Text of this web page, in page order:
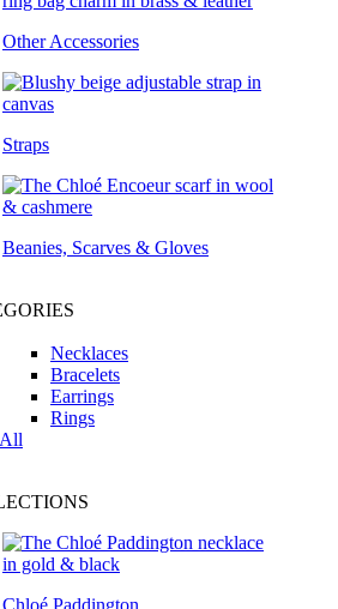
Other Accessories
Straps
Beanies, Scarves & Gloves
Necklaces
Bracelets
Earrings
Rings
Chloé Paddington